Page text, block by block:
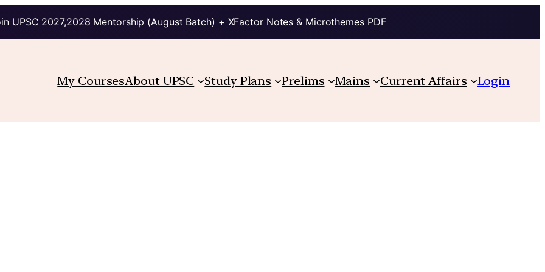
UPSC 2027,2028 Mentorship (August Batch) + XFactor Notes & Microthemes PDF
My CoursesAbout UPSC Study Plans Prelims Mains Current Affairs Login